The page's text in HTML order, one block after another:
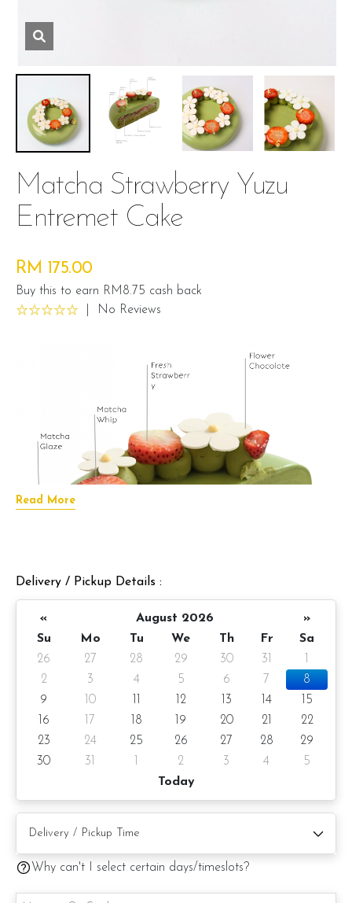
Matcha Strawberry Yuzu
Entremet Cake
RM 175.00
Buy this to earn RM8.75 cash back
No Reviews
Matcha Strawberry Yuzu Entremet Cake
Cake Details
Cake size: 7-inch diameter
Cake Serve 8 - 10 pax
Approximate weight: 980gm
Read More
Delivery / Pickup Details :
« August 2026
»
Su
Mo Tu We Th Fr
Sa
26
27 28 29 30 31
2
3 4 5 6 7
8
9
10 12 13 14
15
16
17 18 19 20 21
22
23
24 25 26 27 28
29
30
31 2 3 4
5
Today
Why can't I select certain days/timeslots?